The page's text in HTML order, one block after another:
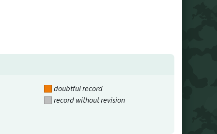
doubtful record
record without revision